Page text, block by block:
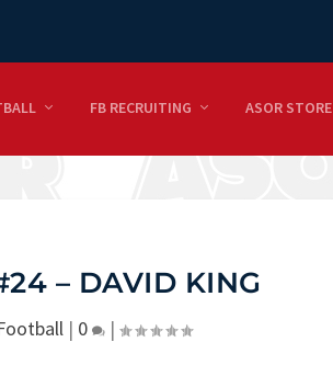
FB RECRUITING ASOR STORE
– DAVID KING
| 0 |